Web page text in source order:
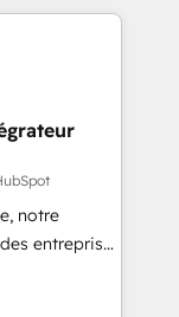
What
full potential
equip
confidence
notre
entreprises
clients,
revenus